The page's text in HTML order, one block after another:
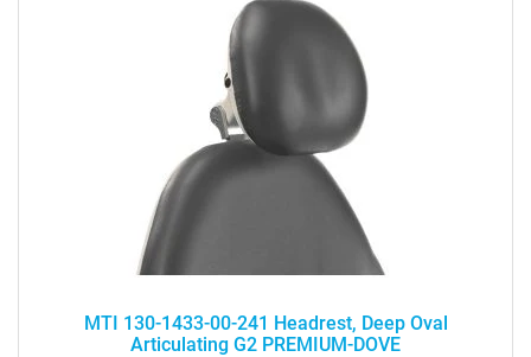
MTI 130-1433-00-241 Headrest, Deep Oval
Articulating G2 PREMIUM-DOVE